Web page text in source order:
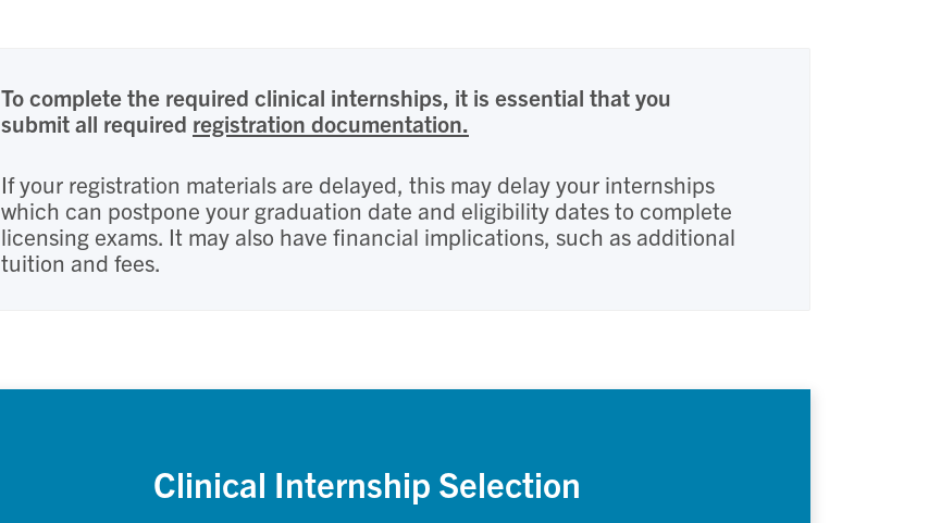
To complete the required clinical internships, it is essential that you
submit all required registration documentation.
If your registration materials are delayed, this may delay your internships
which can postpone your graduation date and eligibility dates to complete
licensing exams. It may also have financial implications, such as additional
tuition and fees.
Clinical Internship Selection